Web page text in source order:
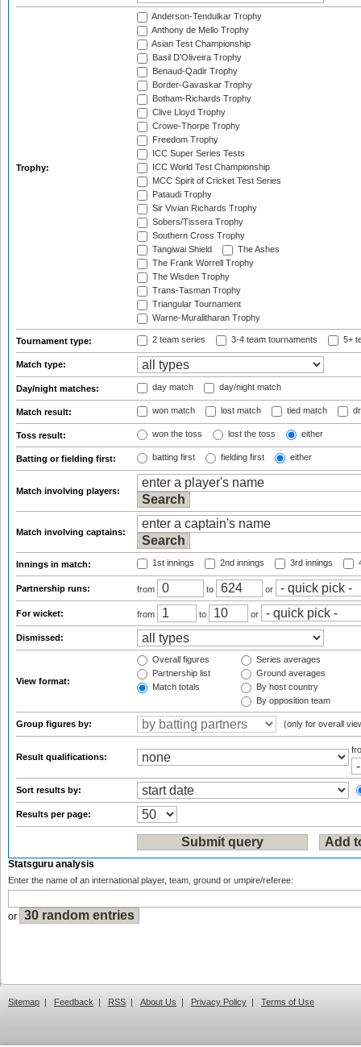
Trophy:
Anderson-Tendulkar Trophy
Anthony de Mello Trophy
Asian Test Championship
Basil D'Oliveira Trophy
Benaud-Qadir Trophy
Border-Gavaskar Trophy
Botham-Richards Trophy
Clive Lloyd Trophy
Crowe-Thorpe Trophy
Freedom Trophy
ICC Super Series Tests
ICC World Test Championship
MCC Spirit of Cricket Test Series
Pataudi Trophy
Sir Vivian Richards Trophy
Sobers/Tissera Trophy
Southern Cross Trophy
Tangiwai Shield
The Ashes
The Frank Worrell Trophy
The Wisden Trophy
Trans-Tasman Trophy
Triangular Tournament
Warne-Muralitharan Trophy
Tournament type: 2 team series 3-4 team tournaments 5+
Match type:
Day/night matches: day match day/night match
Match result: won match lost match tied match
Toss result: won the toss lost the toss either
Batting or fielding first: batting first fielding first either
Match involving players:
Match involving captains:
Innings in match: 1st innings 2nd innings 3rd innings
Partnership runs: from to or
For wicket: from to or
Dismissed:
View format:
Overall figures
Partnership list
Match totals
Series averages
Ground averages
By host country
By opposition team
Group figures by: (only for overall
Result qualifications:
Sort results by:
Results per page:
Statsguru analysis
Enter the name of an international player, team, ground or umpire/referee:
or
Sitemap | Feedback | RSS | About Us | Privacy Policy | Terms of Use